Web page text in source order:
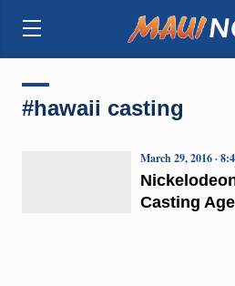
#hawaii casting
Casting
March 29, 2016 ·